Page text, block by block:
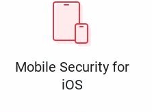
Mobile Security for
iOS